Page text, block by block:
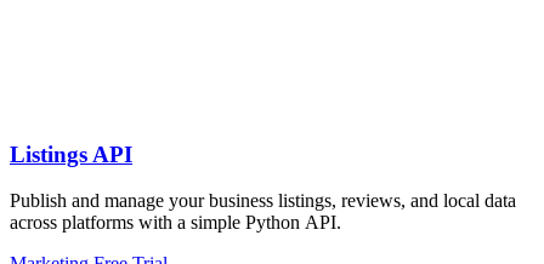
Listings API
Publish and manage your business listings, reviews, and local data
across platforms with a simple Python API.